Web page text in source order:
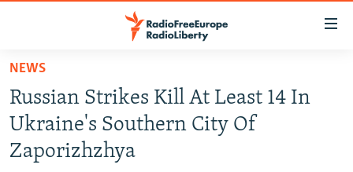
Skip
main
content
Skip
to
TO READERS IN RUSSIA
RUSSIA PROGRAMMING
RADIO SVOBODA
IRAN
NEWS
Russian Strikes Kill At Least 14 In
Ukraine's Southern City Of
Zaporizhzhya